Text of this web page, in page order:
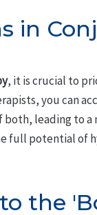
in
, it is crucial to
you can
both, leading to
full potential of
the